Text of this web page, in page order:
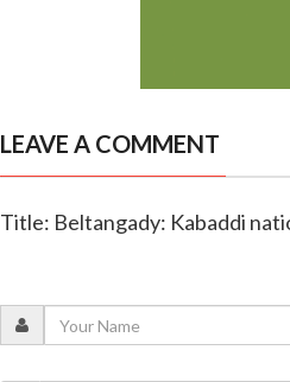
LEAVE A COMMENT
Title: Beltangady: Kabaddi